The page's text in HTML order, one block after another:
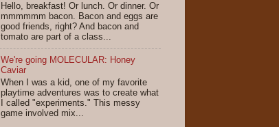
Hello, breakfast! Or lunch. Or dinner. Or
mmmmmm bacon. Bacon and eggs are
good friends, right? And bacon and
tomato are part of a class...
We're going MOLECULAR: Honey
Caviar
When I was a kid, one of my favorite
playtime adventures was to create what
I called "experiments." This messy
game involved mix...